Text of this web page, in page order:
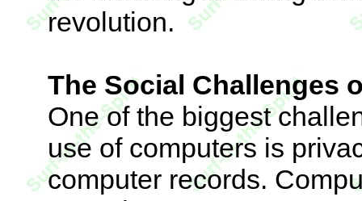
revolution.
The Social Challenges
One of the biggest
use of computers is
computer records.